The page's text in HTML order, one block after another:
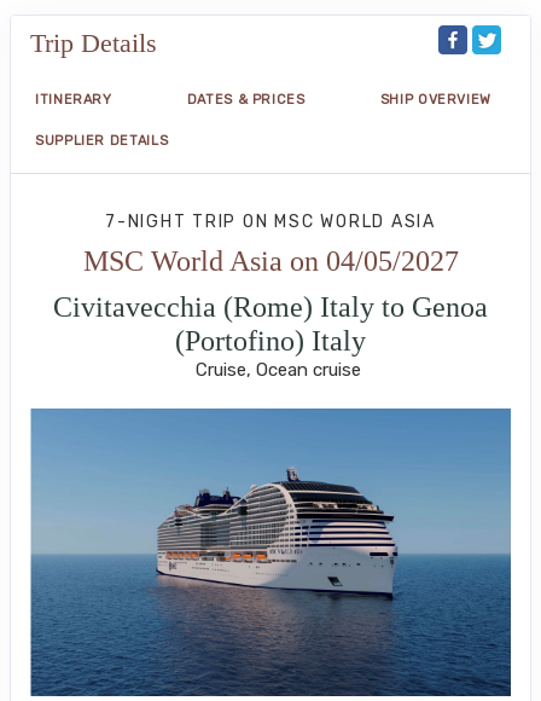
Trip Details
ITINERARY DATES & PRICES SHIP OVERVIEW
SUPPLIER DETAILS
7-NIGHT TRIP ON MSC WORLD ASIA
MSC World Asia on 04/05/2027
Civitavecchia (Rome) Italy to Genoa
(Portofino) Italy
Cruise, Ocean cruise